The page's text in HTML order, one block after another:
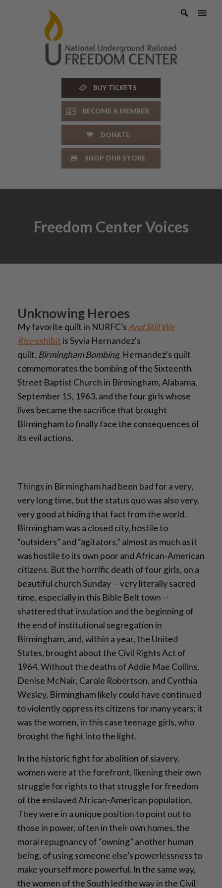
BUY TICKETS
BECOME A MEMBER
DONATE
SHOP OUR STORE
Freedom Center Voices
Unknowing Heroes
My favorite quilt in NURFC’s And Still We
Riseexhibit is Syvia Hernandez's
quilt, Birmingham Bombing. Hernandez's quilt
commemorates the bombing of the Sixteenth
Street Baptist Church in Birmingham, Alabama,
September 15, 1963, and the four girls whose
lives became the sacrifice that brought
Birmingham to finally face the consequences of
its evil actions.
Things in Birmingham had been bad for a very,
very long time, but the status quo was also very,
very good at hiding that fact from the world.
Birmingham was a closed city, hostile to
“outsiders” and “agitators,” almost as much as it
was hostile to its own poor and African-American
citizens. But the horrific death of four girls, on a
beautiful church Sunday -- very literally sacred
time, especially in this Bible Belt town --
shattered that insulation and the beginning of
the end of institutional segregation in
Birmingham, and, within a year, the United
States, brought about the Civil Rights Act of
1964. Without the deaths of Addie Mae Collins,
Denise McNair, Carole Robertson, and Cynthia
Wesley, Birmingham likely could have continued
to violently oppress its citizens for many years; it
was the women, in this case teenage girls, who
brought the fight into the light.
In the historic fight for abolition of slavery,
women were at the forefront, likening their own
struggle for rights to that struggle for freedom
of the enslaved African-American population.
They were in a unique position to point out to
those in power, often in their own homes, the
moral repugnancy of “owning” another human
being, of using someone else’s powerlessness to
make yourself more powerful. In the same way,
the women of the South led the way in the Civil